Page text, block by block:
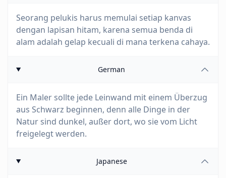
Seorang pelukis harus memulai setiap kanvas
dengan lapisan hitam, karena semua benda di
alam adalah gelap kecuali di mana terkena cahaya.
German
Ein Maler sollte jede Leinwand mit einem Überzug
aus Schwarz beginnen, denn alle Dinge in der
Natur sind dunkel, außer dort, wo sie vom Licht
freigelegt werden.
Japanese